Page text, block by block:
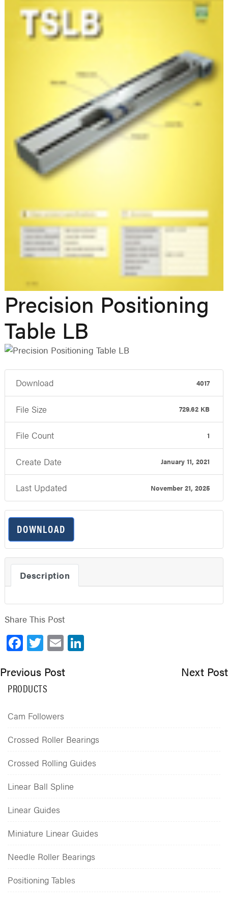
Precision Positioning
Table LB
Download 4017
File Size 729.62 KB
File Count 1
Create Date January 11, 2021
Last Updated November 21, 2025
DOWNLOAD
Description
Share This Post
Facebook
Twitter Email
Previous Post Next Post
PRODUCTS
Cam Followers
Crossed Roller Bearings
Crossed Rolling Guides
Linear Ball Spline
Linear Guides
Miniature Linear Guides
Needle Roller Bearings
Positioning Tables